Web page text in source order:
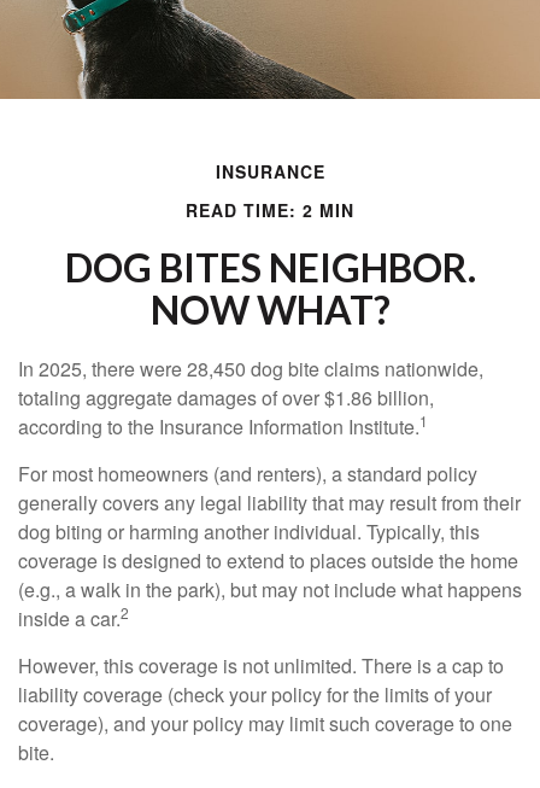
INSURANCE
READ TIME: 2 MIN
DOG BITES NEIGHBOR.
NOW WHAT?
In 2025, there were 28,450 dog bite claims nationwide,
totaling aggregate damages of over $1.86 billion,
according to the Insurance Information Institute.1
For most homeowners (and renters), a standard policy
generally covers any legal liability that may result from their
dog biting or harming another individual. Typically, this
coverage is designed to extend to places outside the home
(e.g., a walk in the park), but may not include what happens
inside a car.2
However, this coverage is not unlimited. There is a cap to
liability coverage (check your policy for the limits of your
coverage), and your policy may limit such coverage to one
bite.